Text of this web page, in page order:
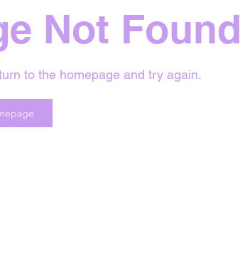
Not Found
to the homepage and try again.